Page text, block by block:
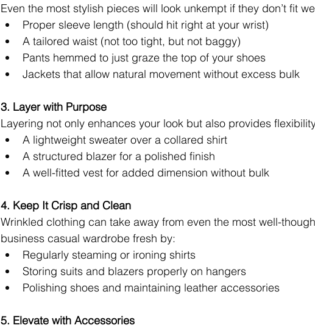
Even the most stylish pieces will look unkempt if they don’t fit
Proper sleeve length (should hit right at your wrist)
A tailored waist (not too tight, but not baggy)
Pants hemmed to just graze the top of your shoes
Jackets that allow natural movement without excess bulk
3. Layer with Purpose
Layering not only enhances your look but also provides
A lightweight sweater over a collared shirt
A structured blazer for a polished finish
A well-fitted vest for added dimension without bulk
4. Keep It Crisp and Clean
Wrinkled clothing can take away from even the most well-
business casual wardrobe fresh by:
Regularly steaming or ironing shirts
Storing suits and blazers properly on hangers
Polishing shoes and maintaining leather accessories
5. Elevate with Accessories